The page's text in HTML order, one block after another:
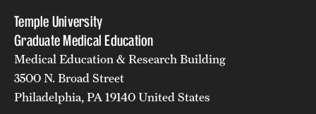
Forms & Policies
Visiting Temple University Hospital and Other Information
Temple University
Graduate Medical Education
Medical Education & Research Building
3500 N. Broad Street
Philadelphia, PA 19140 United States